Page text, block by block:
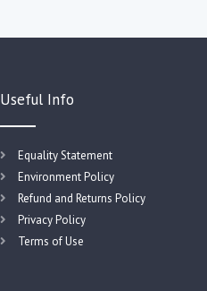
Useful Info
Equality Statement
Environment Policy
Refund and Returns Policy
Privacy Policy
Terms of Use